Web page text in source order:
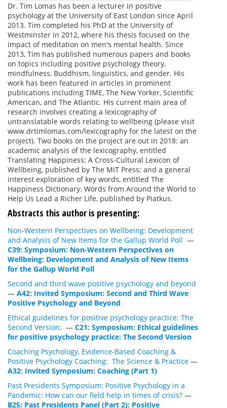
Dr. Tim Lomas has been a lecturer in positive
psychology at the University of East London since April
2013. Tim completed his PhD at the University of
Westminster in 2012, where his thesis focused on the
impact of meditation on men's mental health. Since
2013, Tim has published numerous papers and books
on topics including positive psychology theory,
mindfulness, Buddhism, linguistics, and gender. His
work has been featured in articles in prominent
publications including TIME, The New Yorker, Scientific
American, and The Atlantic. His current main area of
research involves creating a lexicography of
untranslatable words relating to wellbeing (please visit
www.drtimlomas.com/lexicography for the latest on the
project). Two books on the project are out in 2018: an
academic analysis of the lexicography, entitled
Translating Happiness: A Cross-Cultural Lexicon of
Wellbeing, published by The MIT Press; and a general
interest exploration of key words, entitled The
Happiness Dictionary: Words from Around the World to
Help Us Lead a Richer Life, published by Piatkus.
Abstracts this author is presenting:
Non-Western Perspectives on Wellbeing: Development
and Analysis of New Items for the Gallup World Poll —
C39: Symposium: Non-Western Perspectives on
Wellbeing: Development and Analysis of New Items
for the Gallup World Poll
Second and third wave positive psychology and beyond
— A42: Invited Symposium: Second and Third Wave
Positive Psychology and Beyond
Ethical guidelines for positive psychology practice: The
Second Version; — C21: Symposium: Ethical guidelines
for positive psychology practice: The Second Version
Coaching Psychology, Evidence-Based Coaching &
Positive Psychology Coaching: The Science & Practice —
A32: Invited Symposium: Coaching (Part 1)
Past Presidents Symposium: Positive Psychology in a
Pandemic: How can our field help in times of crisis? —
B25: Past Presidents Panel (Part 2): Positive